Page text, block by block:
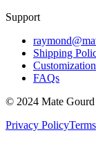
Support
Shipping
Customization
FAQs
© 2024 Mate Gourd
Privacy Policy